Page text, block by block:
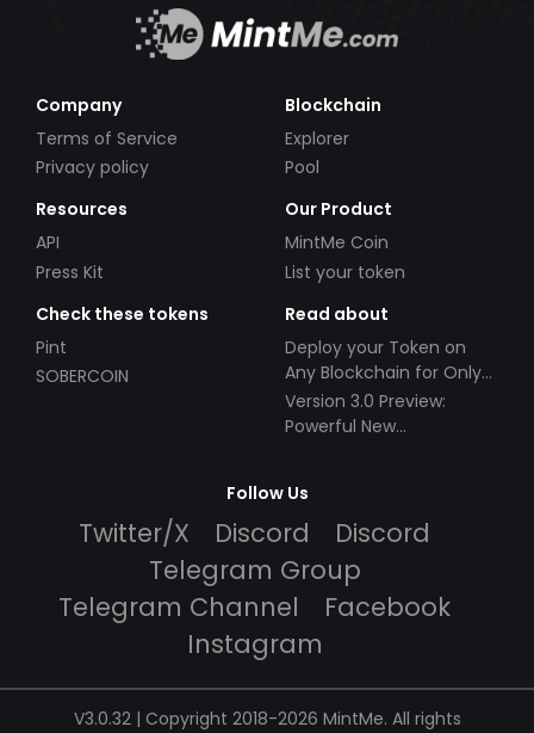
Company
Terms of Service
Privacy policy
Blockchain
Explorer
Pool
Resources
API
Press Kit
Our Product
MintMe Coin
List your token
Check these tokens
Pint
SOBERCOIN
Read about
Deploy your Token on
Any Blockchain for Only
$49!
Version 3.0 Preview:
Powerful New
Follow Us
Twitter/X Discord
Discord
Telegram Group
Telegram Channel
Facebook
Instagram
V3.0.32 | Copyright 2018-2026 MintMe. All rights